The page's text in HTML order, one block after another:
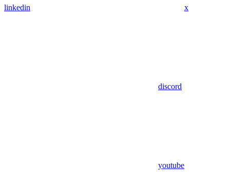
linkedin x
discord
youtube